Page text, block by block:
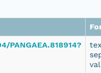
PANGAEA.818914?